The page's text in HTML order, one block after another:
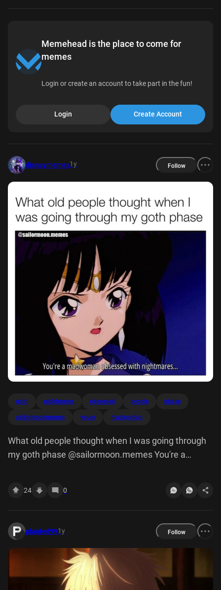
night he pulled out tray had been fridge, on it watch.
Memehead is the place to come for
memes
Login or create an account to take part in the fun!
Login Create Account
disneymemes1y Follow
goth nightmares obsessed people phase
sailormoonmemes youre madwoman
What old people thought when I was going through
my goth phase @sailormoon.memes You're a
24 0
planted991y Follow